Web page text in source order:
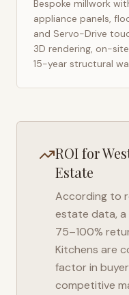
Bespoke millwork
appliance panels,
and Servo-Drive
3D rendering, on-
15-year structural
ROI for
Estate
According to
estate data, a
75–100%
Kitchens are
factor in
competitive